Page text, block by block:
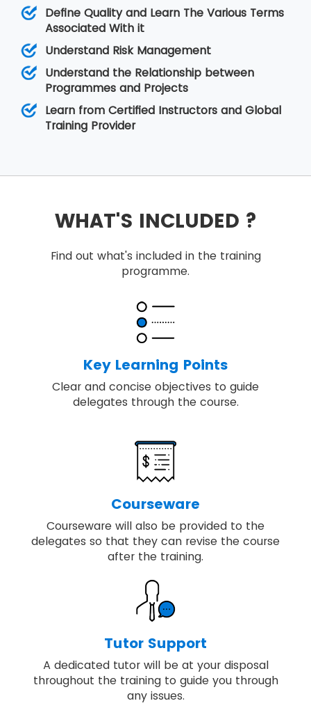
Define Quality and Learn The Various Terms
Associated With it
Understand Risk Management
Understand the Relationship between
Programmes and Projects
Learn from Certified Instructors and Global
Training Provider
WHAT'S INCLUDED ?
Find out what's included in the training
programme.
Key Learning Points
Clear and concise objectives to guide
delegates through the course.
Courseware
Courseware will also be provided to the
delegates so that they can revise the course
after the training.
Tutor Support
A dedicated tutor will be at your disposal
throughout the training to guide you through
any issues.